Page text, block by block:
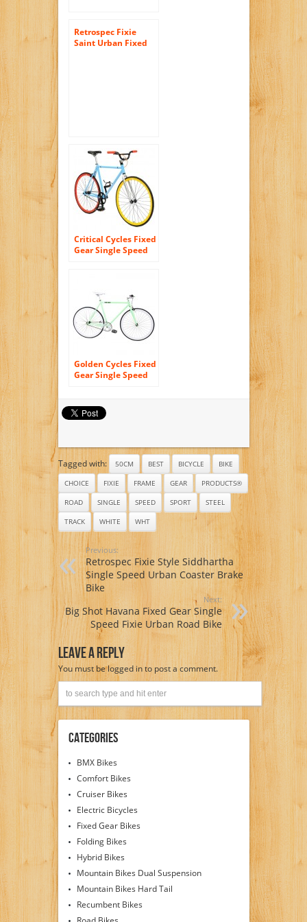
Retrospec Fixie
Saint Urban Fixed
Critical Cycles Fixed
Gear Single Speed
Golden Cycles Fixed
Gear Single Speed
Tagged with: 50CM BEST BICYCLE
BIKE
CHOICE
FIXIE FRAME GEAR
PRODUCTS®
ROAD
SINGLE SPEED SPORT
STEEL
TRACK
WHITE WHT
Previous:
Retrospec Fixie Style Siddhartha
Single Speed Urban Coaster Brake
Bike
Next:
Big Shot Havana Fixed Gear Single
Speed Fixie Urban Road Bike
Leave A Reply
You must belogged into post a comment.
Categories
BMX Bikes
Comfort Bikes
Cruiser Bikes
Electric Bicycles
Fixed Gear Bikes
Folding Bikes
Hybrid Bikes
Mountain Bikes Dual Suspension
Mountain Bikes Hard Tail
Recumbent Bikes